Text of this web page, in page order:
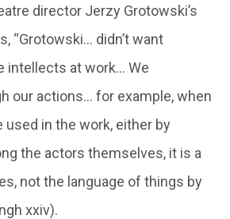
director Jerzy Grotowski’s
“Grotowski… didn’t want
intellects at work… We
our actions… for example, when
used in the work, either by
the actors themselves, it is a
not the language of things by
xxiv).